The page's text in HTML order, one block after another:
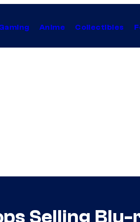
Anime Collectibles
Selling Blu-